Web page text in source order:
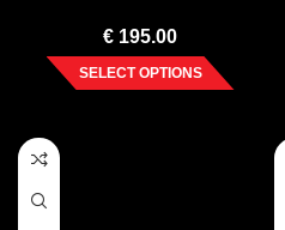
€ 195.00
SELECT OPTIONS